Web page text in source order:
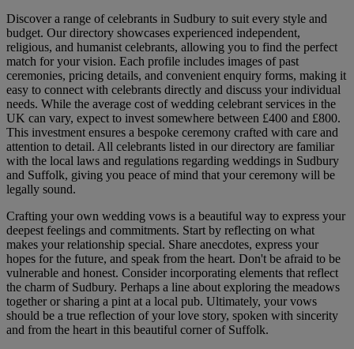
Discover a range of celebrants in Sudbury to suit every style and
budget. Our directory showcases experienced independent,
religious, and humanist celebrants, allowing you to find the perfect
match for your vision. Each profile includes images of past
ceremonies, pricing details, and convenient enquiry forms, making it
easy to connect with celebrants directly and discuss your individual
needs. While the average cost of wedding celebrant services in the
UK can vary, expect to invest somewhere between £400 and £800.
This investment ensures a bespoke ceremony crafted with care and
attention to detail. All celebrants listed in our directory are familiar
with the local laws and regulations regarding weddings in Sudbury
and Suffolk, giving you peace of mind that your ceremony will be
legally sound.
Crafting your own wedding vows is a beautiful way to express your
deepest feelings and commitments. Start by reflecting on what
makes your relationship special. Share anecdotes, express your
hopes for the future, and speak from the heart. Don't be afraid to be
vulnerable and honest. Consider incorporating elements that reflect
the charm of Sudbury. Perhaps a line about exploring the meadows
together or sharing a pint at a local pub. Ultimately, your vows
should be a true reflection of your love story, spoken with sincerity
and from the heart in this beautiful corner of Suffolk.